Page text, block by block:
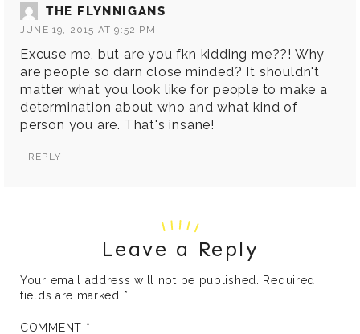
THE FLYNNIGANS
JUNE 19, 2015 AT 9:52 PM
Excuse me, but are you fkn kidding me??! Why
are people so darn close minded? It shouldn't
matter what you look like for people to make a
determination about who and what kind of
person you are. That's insane!
REPLY
Leave a Reply
Your email address will not be published.
Required
fields are marked *
COMMENT *